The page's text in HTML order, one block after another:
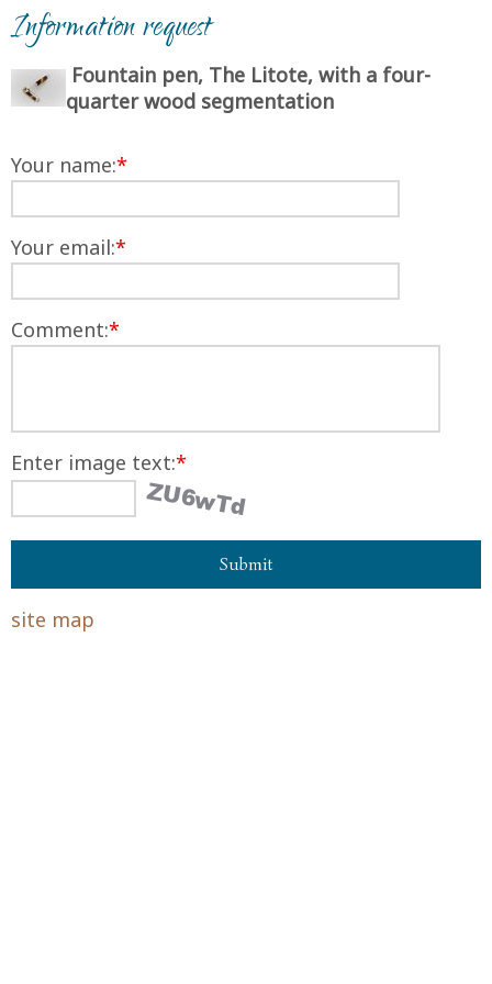
Information request
Fountain pen, The Litote, with a four-
quarter wood segmentation
Your name:*
Your email:*
Comment:*
Enter image text:*
site map